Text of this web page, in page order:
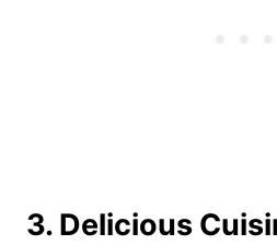
3. Delicious